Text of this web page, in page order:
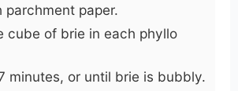
parchment paper.
cube of brie in each phyllo
minutes, or until brie is bubbly.